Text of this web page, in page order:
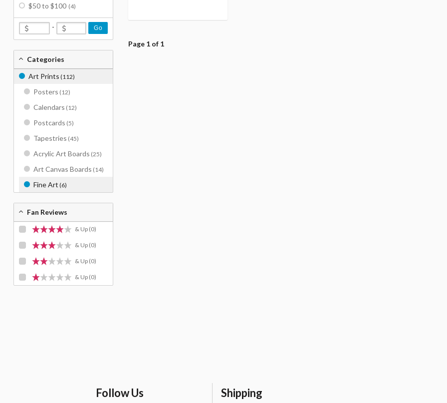
Page 1 of 1
$50 to $100 (4)
- Go
Categories
Art Prints (112)
Posters (12)
Calendars (12)
Postcards (5)
Tapestries (45)
Acrylic Art Boards (25)
Art Canvas Boards (14)
Fine Art (6)
Fan Reviews
& Up (0)
& Up (0)
& Up (0)
& Up (0)
Follow Us Shipping